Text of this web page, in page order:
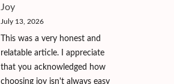
Joy
July 13, 2026
This was a very honest and
relatable article. I appreciate
that you acknowledged how
choosing joy isn't always easy